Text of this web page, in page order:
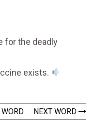
for the deadly
exists.
NEXT WORD